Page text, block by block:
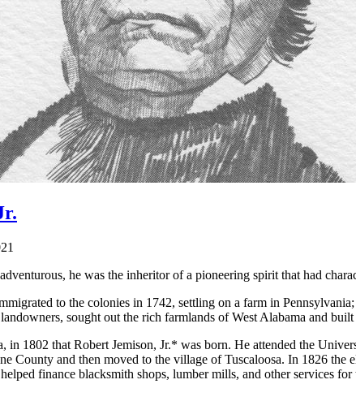
he was the inheritor of a pioneering spirit that had
to the colonies in 1742, settling on a farm in
sought out the rich farmlands of West Alabama and
in 1802 that Robert Jemison, Jr.* was born. He attended the
County and then moved to the village of Tuscaloosa. In 1826
finance blacksmith shops, lumber mills, and other services for